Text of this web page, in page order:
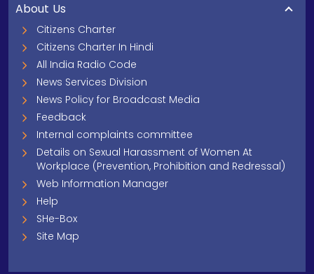
About Us
Citizens Charter
Citizens Charter In Hindi
All India Radio Code
News Services Division
News Policy for Broadcast Media
Feedback
Internal complaints committee
Details on Sexual Harassment of Women At
Workplace (Prevention, Prohibition and Redressal)
Web Information Manager
Help
SHe-Box
Site Map